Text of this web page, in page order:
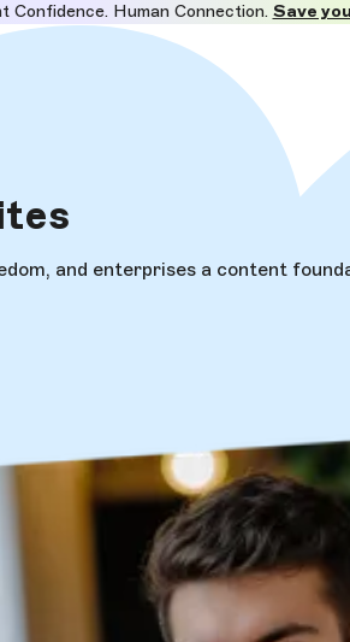
Confidence. Human Connection. Save
and enterprises a content